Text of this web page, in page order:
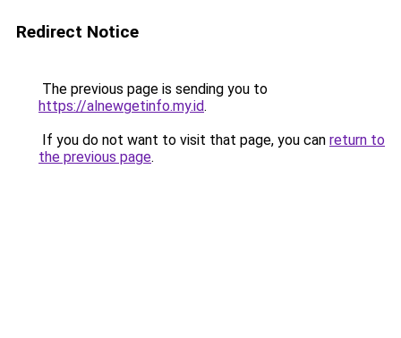
Redirect Notice
The previous page is sending you to
https://alnewgetinfo.my.id.
If you do not want to visit that page, you can return to
the previous page.